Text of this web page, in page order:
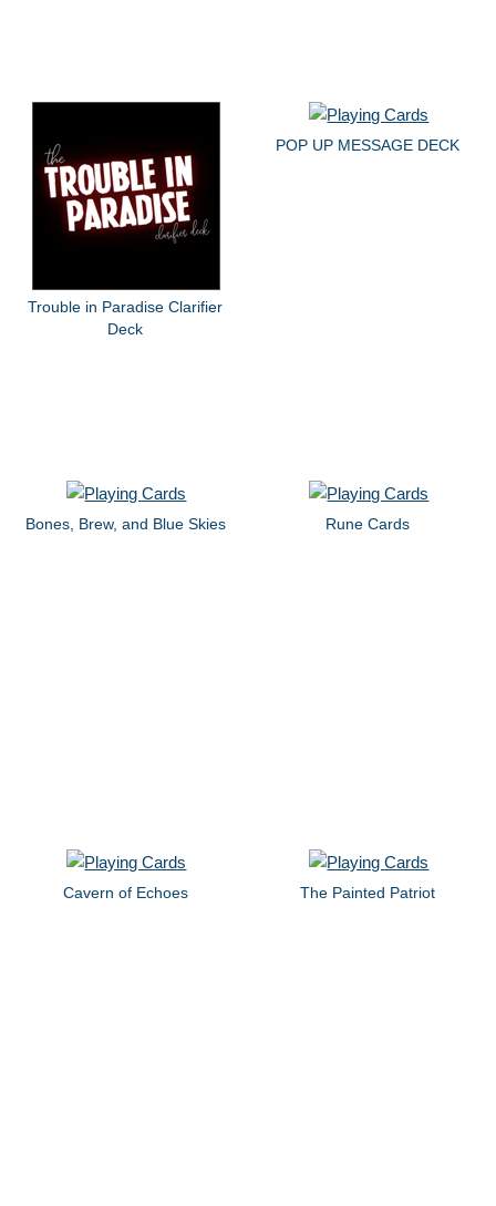
Trouble in Paradise Clarifier
Deck
POP UP MESSAGE DECK
Bones, Brew, and Blue Skies Rune Cards
Cavern of Echoes The Painted Patriot